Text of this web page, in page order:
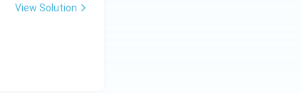
View Solution